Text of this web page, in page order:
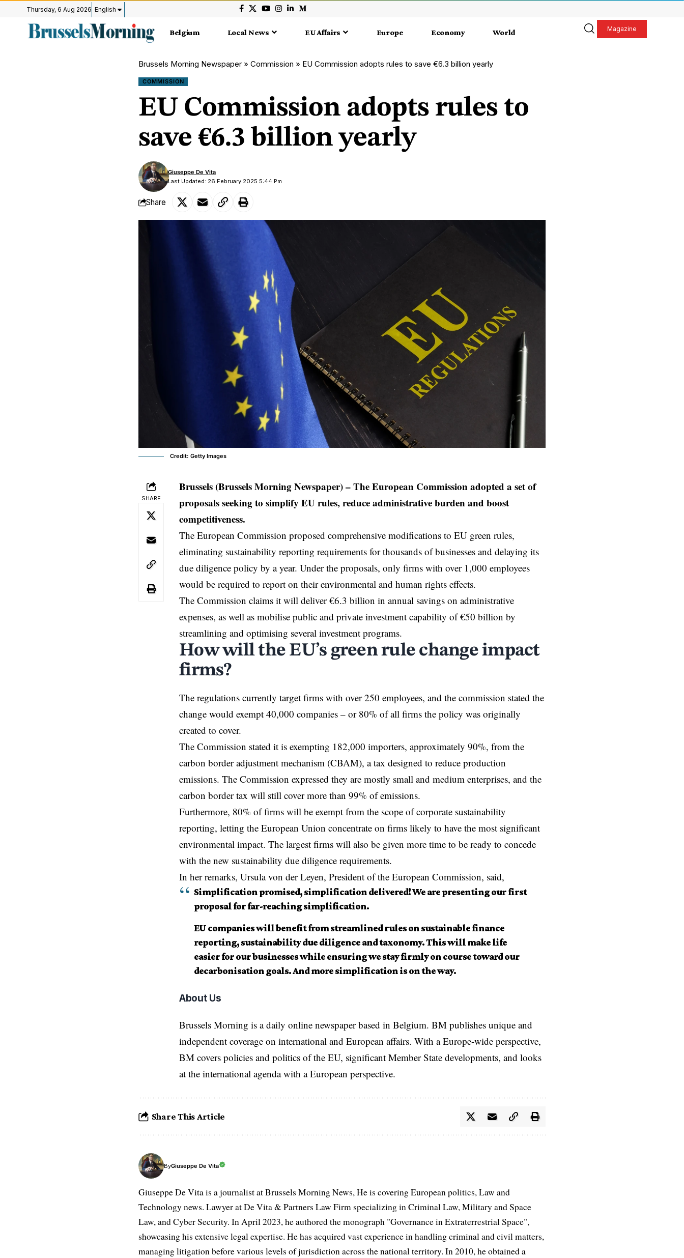
Thursday, 6 Aug 2026 English
Belgium Local News EU Affairs Europe Economy World Magazine
Brussels Morning Newspaper » Commission » EU Commission adopts rules to save €6.3 billion yearly
COMMISSION
EU Commission adopts rules to
save €6.3 billion yearly
Last Updated: 26 February 2025 5:44 Pm
Giuseppe De Vita
Share
Credit: Getty Images
SHARE
Brussels (Brussels Morning Newspaper) – The European Commission adopted a set of
proposals seeking to simplify EU rules, reduce administrative burden and boost
competitiveness.
The European Commission proposed comprehensive modifications to EU green rules,
eliminating sustainability reporting requirements for thousands of businesses and delaying its
due diligence policy by a year. Under the proposals, only firms with over 1,000 employees
would be required to report on their environmental and human rights effects.
The Commission claims it will deliver €6.3 billion in annual savings on administrative
expenses, as well as mobilise public and private investment capability of €50 billion by
streamlining and optimising several investment programs.
How will the EU’s green rule change impact
firms?
The regulations currently target firms with over 250 employees, and the commission stated the
change would exempt 40,000 companies – or 80% of all firms the policy was originally
created to cover.
The Commission stated it is exempting 182,000 importers, approximately 90%, from the
carbon border adjustment mechanism (CBAM), a tax designed to reduce production
emissions. The Commission expressed they are mostly small and medium enterprises, and the
carbon border tax will still cover more than 99% of emissions.
Furthermore, 80% of firms will be exempt from the scope of corporate sustainability
reporting, letting the European Union concentrate on firms likely to have the most significant
environmental impact. The largest firms will also be given more time to be ready to concede
with the new sustainability due diligence requirements.
In her remarks, Ursula von der Leyen, President of the European Commission, said,
Simplification promised, simplification delivered! We are presenting our first
proposal for far-reaching simplification.
EU companies will benefit from streamlined rules on sustainable finance
reporting, sustainability due diligence and taxonomy. This will make life
easier for our businesses while ensuring we stay firmly on course toward our
decarbonisation goals. And more simplification is on the way.
About Us
Brussels Morning is a daily online newspaper based in Belgium. BM publishes unique and
independent coverage on international and European affairs. With a Europe-wide perspective,
BM covers policies and politics of the EU, significant Member State developments, and looks
at the international agenda with a European perspective.
Share This Article
ByGiuseppe De Vita
Giuseppe De Vita is a journalist at Brussels Morning News, He is covering European politics, Law and
Technology news. Lawyer at De Vita & Partners Law Firm specializing in Criminal Law, Military and Space
Law, and Cyber Security. In April 2023, he authored the monograph "Governance in Extraterrestrial Space",
showcasing his extensive legal expertise. He has acquired vast experience in handling criminal and civil matters,
managing litigation before various levels of jurisdiction across the national territory. In 2010, he obtained a